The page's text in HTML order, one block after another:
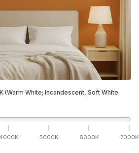
K (Warm White; Incandescent, Soft White
4000K 5000K 6000K 7000K